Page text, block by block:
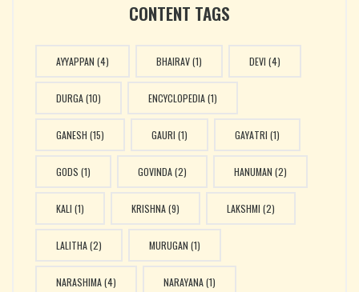
CONTENT TAGS
AYYAPPAN (4) BHAIRAV(1) DEVI (4)
DURGA(10) ENCYCLOPEDIA(1)
GANESH (15) GAURI (1) GAYATRI (1)
GODS (1) GOVINDA(2) HANUMAN (2)
KALI (1) KRISHNA(9) LAKSHMI (2)
LALITHA(2) MURUGAN (1)
NARASHIMA(4) NARAYANA(1)